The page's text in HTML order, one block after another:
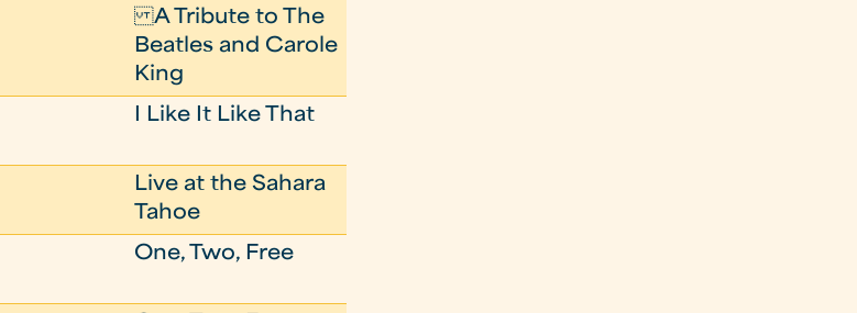
A Tribute to The
Beatles and Carole
King
I Like It Like That
Live at the Sahara
Tahoe
One, Two, Free